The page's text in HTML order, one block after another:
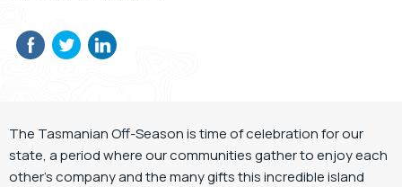
The Tasmanian Off-Season is time of celebration for our
state, a period where our communities gather to enjoy each
other’s company and the many gifts this incredible island